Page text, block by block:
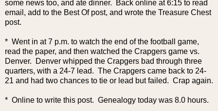
some news too, and ate dinner. Back online at 6:15 to read
email, add to the Best Of post, and wrote the Treasure Chest
post.
* Went in at 7 p.m. to watch the end of the football game,
read the paper, and then watched the Crapgers game vs.
Denver. Denver whipped the Crapgers bad through three
quarters, with a 24-7 lead. The Crapgers came back to 24-
21 and had two chances to tie or lead but failed. Crap again.
* Online to write this post. Genealogy today was 8.0 hours.